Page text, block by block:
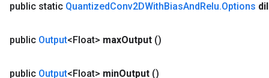
public static QuantizedConv2DWithBiasAndRelu.Options
public Output<Float> maxOutput ()
public Output<Float> minOutput ()